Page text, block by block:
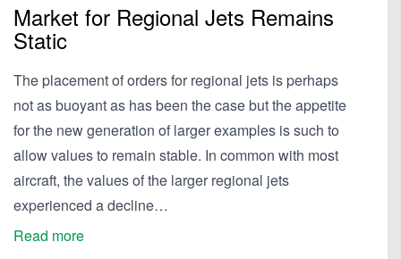
Market for Regional Jets Remains
Static
The placement of orders for regional jets is perhaps
not as buoyant as has been the case but the appetite
for the new generation of larger examples is such to
allow values to remain stable. In common with most
aircraft, the values of the larger regional jets
experienced a decline…
Read more